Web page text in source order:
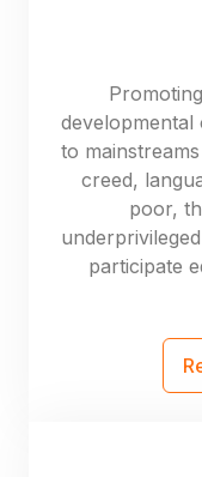
developmental
to
creed,
poor,
participate